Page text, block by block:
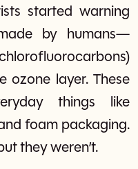
started warning
by humans—
layer. These
things like
foam packaging.
they weren’t.